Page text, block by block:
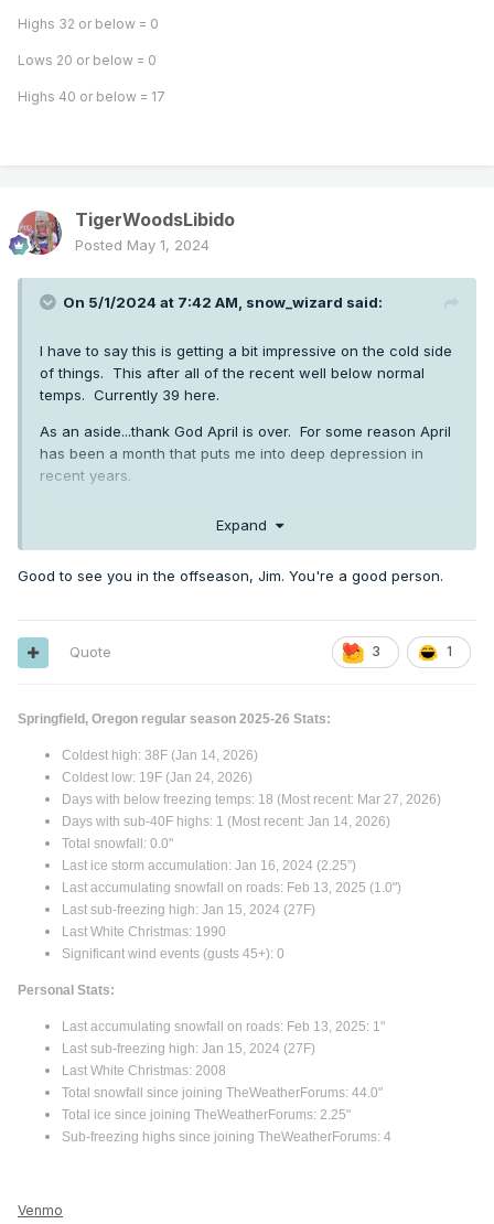
Highs 32 or below = 0
Lows 20 or below = 0
Highs 40 or below = 17
TigerWoodsLibido
Posted May 1, 2024
On 5/1/2024 at 7:42 AM, snow_wizard said:
I have to say this is getting a bit impressive on the cold side
of things. This after all of the recent well below normal
temps. Currently 39 here.
As an aside...thank God April is over. For some reason April
has been a month that puts me into deep depression in
recent years.
Expand
Good to see you in the offseason, Jim. You're a good person.
3 1
Quote
Springfield, Oregon regular season 2025-26 Stats:
Coldest high: 38F (Jan 14, 2026)
Coldest low: 19F (Jan 24, 2026)
Days with below freezing temps: 18 (Most recent: Mar 27, 2026)
Days with sub-40F highs: 1 (Most recent: Jan 14, 2026)
Total snowfall: 0.0"
Last ice storm accumulation: Jan 16, 2024 (2.25”)
Last accumulating snowfall on roads: Feb 13, 2025 (1.0")
Last sub-freezing high: Jan 15, 2024 (27F)
Last White Christmas: 1990
Significant wind events (gusts 45+): 0
Personal Stats:
Last accumulating snowfall on roads: Feb 13, 2025: 1"
Last sub-freezing high: Jan 15, 2024 (27F)
Last White Christmas: 2008
Total snowfall since joining TheWeatherForums: 44.0"
Total ice since joining TheWeatherForums: 2.25"
Sub-freezing highs since joining TheWeatherForums: 4
Venmo